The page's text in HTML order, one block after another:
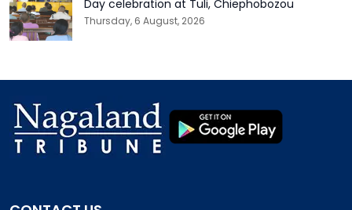
Day celebration at Tuli, Chiephobozou
Thursday, 6 August, 2026